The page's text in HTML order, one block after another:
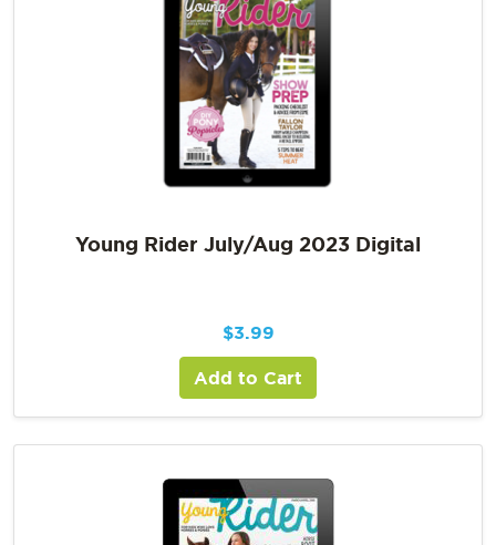
Young Rider July/Aug 2023 Digital
$3.99
Add to Cart